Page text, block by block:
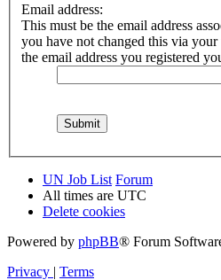
Email address:
This must be the email address
you have not changed this via
the email address you registered
UN Job List Forum
All times are UTC
Delete cookies
Powered by phpBB® Forum
Privacy | Terms